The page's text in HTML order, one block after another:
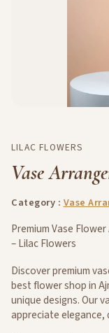
LILAC FLOWERS
Vase
Category : Vase
Premium Vase
– Lilac Flowers
Discover premium
best flower shop in
unique designs. Our
appreciate elegance,